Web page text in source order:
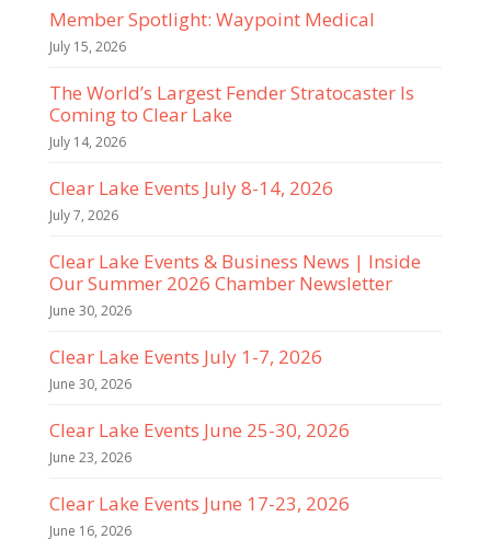
Member Spotlight: Waypoint Medical
July 15, 2026
The World’s Largest Fender Stratocaster Is
Coming to Clear Lake
July 14, 2026
Clear Lake Events July 8-14, 2026
July 7, 2026
Clear Lake Events & Business News | Inside
Our Summer 2026 Chamber Newsletter
June 30, 2026
Clear Lake Events July 1-7, 2026
June 30, 2026
Clear Lake Events June 25-30, 2026
June 23, 2026
Clear Lake Events June 17-23, 2026
June 16, 2026